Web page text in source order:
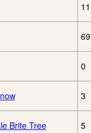
11
69
0
3
Brite Tree 5